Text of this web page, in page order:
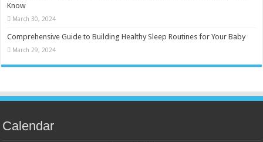
Know
March 30, 2024
Comprehensive Guide to Building Healthy Sleep Routines for Your Baby
March 29, 2024
Calendar